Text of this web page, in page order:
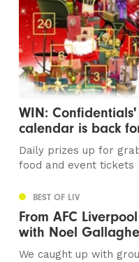
WIN:
calendar is back
Daily prizes up for
food and event tickets
BEST OF LIV
From AFC
with Noel
We caught up with